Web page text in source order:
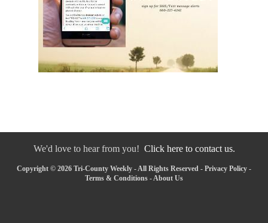
We'd love to hear from you! Click here to contact us.
Copyright © 2026 Tri-County Weekly - All Rights Reserved - Privacy Policy -
Terms & Conditions - About Us